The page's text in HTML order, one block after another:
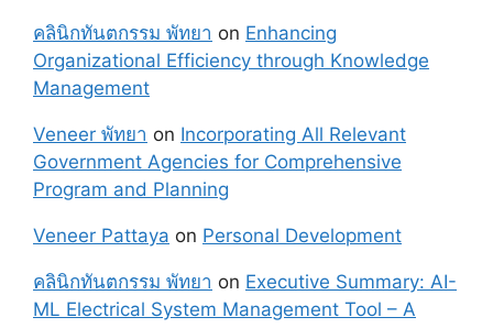
คลินิกทันตกรรม พัทยา on Enhancing
Organizational Efficiency through Knowledge
Management
Veneer พัทยา on Incorporating All Relevant
Government Agencies for Comprehensive
Program and Planning
Veneer Pattaya on Personal Development
คลินิกทันตกรรม พัทยา on Executive Summary: AI-
ML Electrical System Management Tool – A